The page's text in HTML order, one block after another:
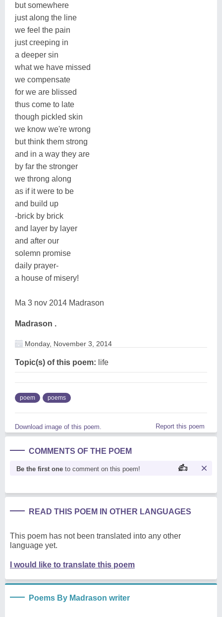
but somewhere
just along the line
we feel the pain
just creeping in
a deeper sin
what we have missed
we compensate
for we are blissed
thus come to late
though pickled skin
we know we're wrong
but think them strong
and in a way they are
by far the stronger
we throng along
as if it were to be
and build up
-brick by brick
and layer by layer
and after our
solemn promise
daily prayer-
a house of misery!
Ma 3 nov 2014 Madrason
Madrason .
Monday, November 3, 2014
Topic(s) of this poem: life
poem poems
Download image of this poem. Report this poem
COMMENTS OF THE POEM
Be the first one to comment on this poem!
READ THIS POEM IN OTHER LANGUAGES
This poem has not been translated into any other
language yet.
I would like to translate this poem
Poems By Madrason writer